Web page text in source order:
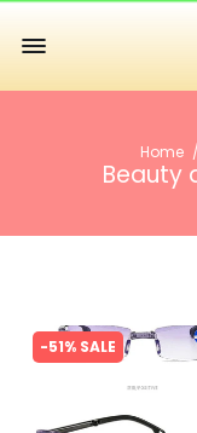
Home /
Beauty
-51% SALE